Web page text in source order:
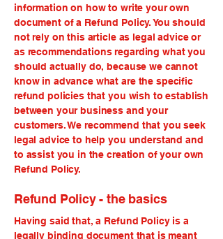
information on how to write your own
document of a Refund Policy. You should
not rely on this article as legal advice or
as recommendations regarding what you
should actually do, because we cannot
know in advance what are the specific
refund policies that you wish to establish
between your business and your
customers. We recommend that you seek
legal advice to help you understand and
to assist you in the creation of your own
Refund Policy.
Refund Policy - the basics
Having said that, a Refund Policy is a
legally binding document that is meant